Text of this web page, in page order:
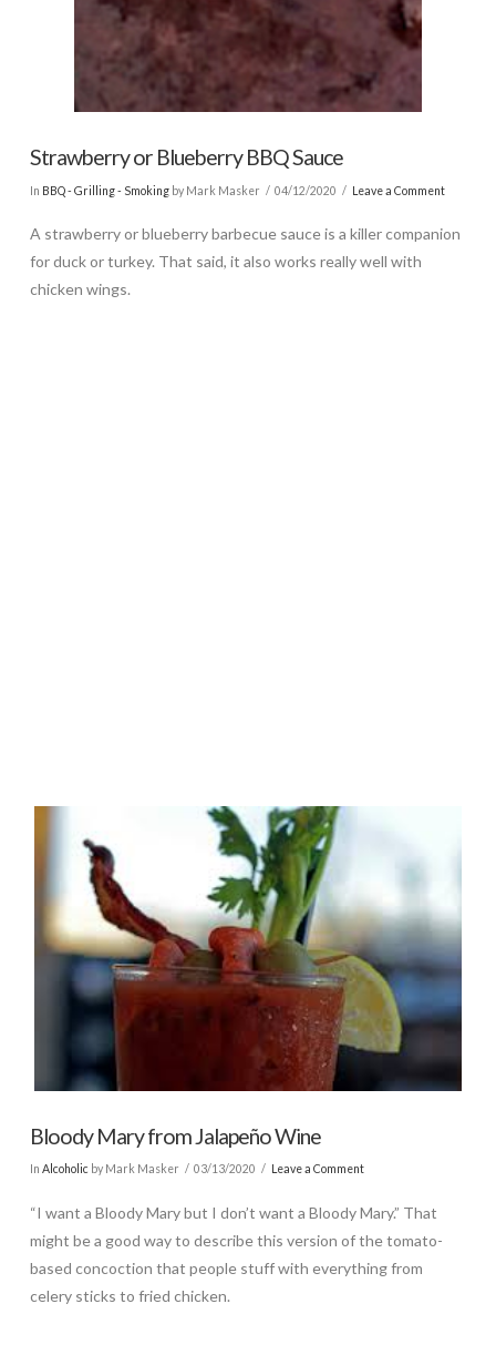
Strawberry or Blueberry BBQ Sauce
In BBQ - Grilling - Smokingby Mark Masker 04/12/2020 Leave a Comment
A strawberry or blueberry barbecue sauce is a killer companion
for duck or turkey. That said, it also works really well with
chicken wings.
Bloody Mary from Jalapeño Wine
In Alcoholic by Mark Masker 03/13/2020 Leave a Comment
“I want a Bloody Mary but I don’t want a Bloody Mary.” That
might be a good way to describe this version of the tomato-
based concoction that people stuff with everything from
celery sticks to fried chicken.